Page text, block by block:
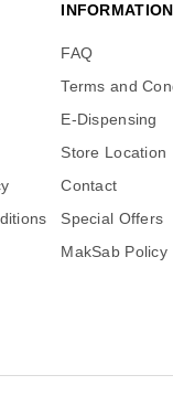
INFORMATION
FAQ
Terms and
E-Dispensing
Store Location
Contact
Special Offers
MakSab Policy